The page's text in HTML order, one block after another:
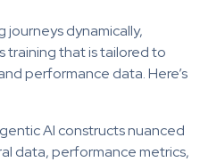
journeys dynamically,
training that is tailored to
performance data. Here’s
AI constructs nuanced
data, performance metrics,